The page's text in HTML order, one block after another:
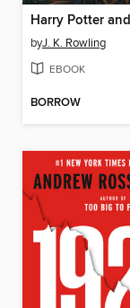
byJ. K. Rowling
EBOOK
BORROW